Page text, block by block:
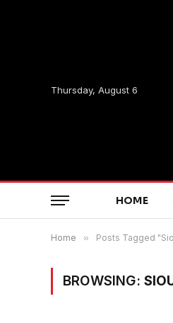
Thursday, August 6
HOME
Home » Posts Tagged
BROWSING: